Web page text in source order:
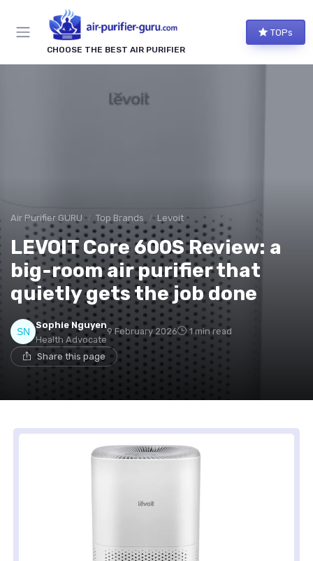
CHOOSE THE BEST AIR PURIFIER
TOPs
Air Purifier GURU Top Brands Levoit
LEVOIT Core 600S Review: a
big-room air purifier that
quietly gets the job done
Sophie Nguyen
Health Advocate
9 February 2026 1 min read
Share this page